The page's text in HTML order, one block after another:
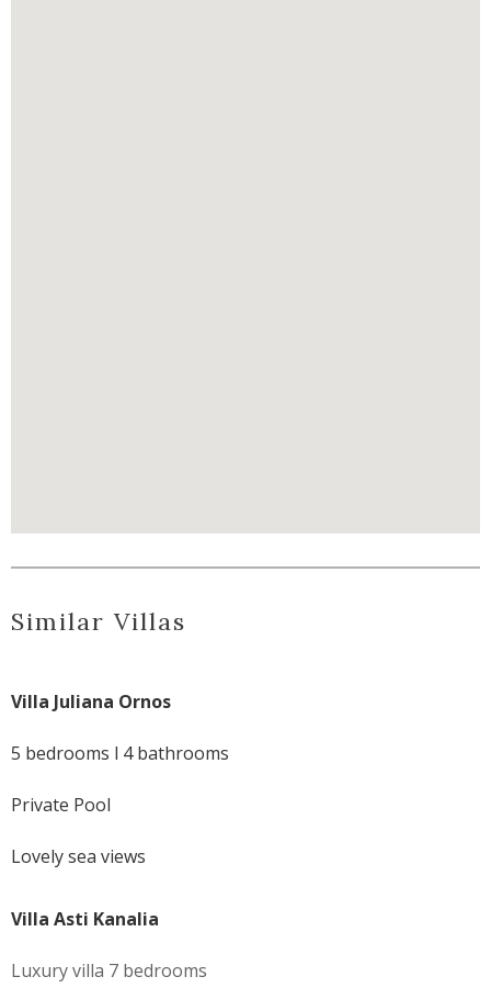
Similar Villas
Villa Juliana Ornos
5 bedrooms l 4 bathrooms
Private Pool
Lovely sea views
Villa Asti Kanalia
Luxury villa 7 bedrooms